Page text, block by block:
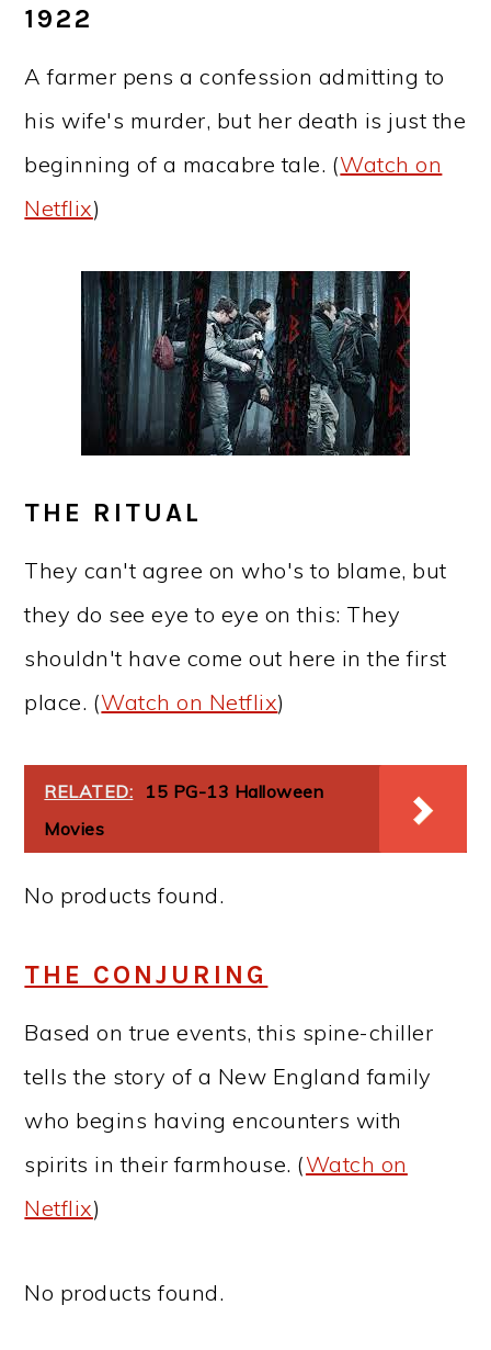
1922
A farmer pens a confession admitting to
his wife's murder, but her death is just the
beginning of a macabre tale. (Watch on
Netflix)
THE RITUAL
They can't agree on who's to blame, but
they do see eye to eye on this: They
shouldn't have come out here in the first
place. (Watch on Netflix)
RELATED:
15 PG-13 Halloween
Movies
No products found.
THE CONJURING
Based on true events, this spine-chiller
tells the story of a New England family
who begins having encounters with
spirits in their farmhouse. (Watch on
Netflix)
No products found.